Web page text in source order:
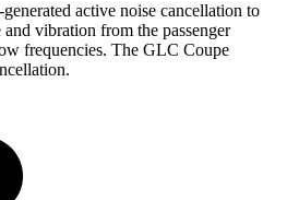
active noise cancellation to
vibration from the passenger
frequencies. The GLC Coupe